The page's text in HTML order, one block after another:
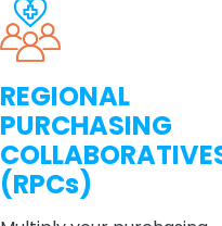
REGIONAL
PURCHASING
(RPCs)